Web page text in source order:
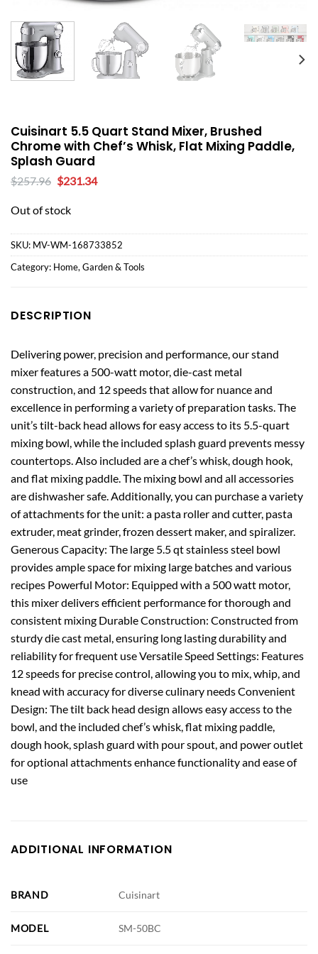
Cuisinart 5.5 Quart Stand Mixer, Brushed
Chrome with Chef’s Whisk, Flat Mixing Paddle,
Splash Guard
$257.96 Original
price
$257.96.
$231.34Current
Out of stock
SKU: MV-WM-168733852
Category: Home, Garden & Tools
DESCRIPTION
Delivering power, precision and performance, our stand
mixer features a 500-watt motor, die-cast metal
construction, and 12 speeds that allow for nuance and
excellence in performing a variety of preparation tasks. The
unit’s tilt-back head allows for easy access to its 5.5-quart
mixing bowl, while the included splash guard prevents messy
countertops. Also included are a chef’s whisk, dough hook,
and flat mixing paddle. The mixing bowl and all accessories
are dishwasher safe. Additionally, you can purchase a variety
of attachments for the unit: a pasta roller and cutter, pasta
extruder, meat grinder, frozen dessert maker, and spiralizer.
Generous Capacity: The large 5.5 qt stainless steel bowl
provides ample space for mixing large batches and various
recipes Powerful Motor: Equipped with a 500 watt motor,
this mixer delivers efficient performance for thorough and
consistent mixing Durable Construction: Constructed from
sturdy die cast metal, ensuring long lasting durability and
reliability for frequent use Versatile Speed Settings: Features
12 speeds for precise control, allowing you to mix, whip, and
knead with accuracy for diverse culinary needs Convenient
Design: The tilt back head design allows easy access to the
bowl, and the included chef’s whisk, flat mixing paddle,
dough hook, splash guard with pour spout, and power outlet
for optional attachments enhance functionality and ease of
use
ADDITIONAL INFORMATION
BRAND Cuisinart
MODEL SM-50BC